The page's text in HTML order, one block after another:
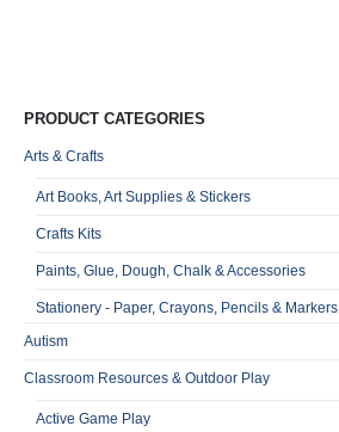
PRODUCT CATEGORIES
Arts & Crafts
Art Books, Art Supplies & Stickers
Crafts Kits
Paints, Glue, Dough, Chalk & Accessories
Stationery - Paper, Crayons, Pencils & Markers
Autism
Classroom Resources & Outdoor Play
Active Game Play